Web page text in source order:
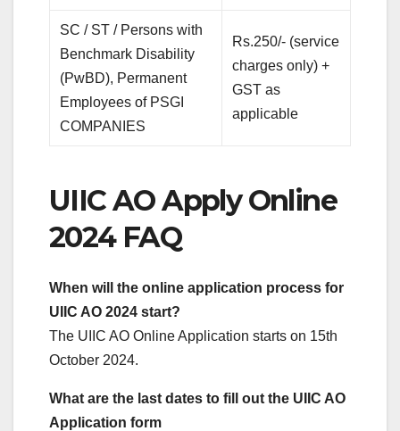
SC / ST / Persons with
Benchmark Disability
(PwBD), Permanent
Employees of PSGI
COMPANIES
Rs.250/- (service
charges only) +
GST as
applicable
UIIC AO Apply Online
2024 FAQ
When will the online application process for
UIIC AO 2024 start?
The UIIC AO Online Application starts on 15th
October 2024.
What are the last dates to fill out the UIIC AO
Application form